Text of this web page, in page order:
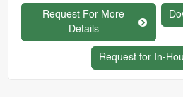
Request For More
Details
Request for In-